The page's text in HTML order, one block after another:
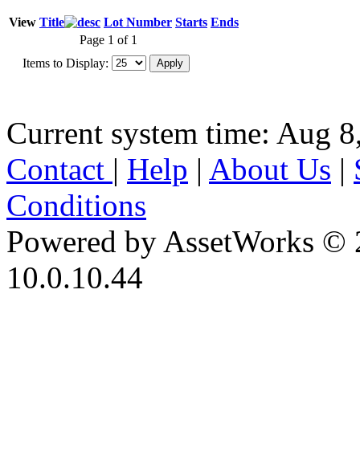
View Title Lot Number Starts Ends
Page 1 of 1
Items to Display:
Current system time: Aug
Contact | Help | About Us |
Conditions
Powered by AssetWorks ©
10.0.10.44